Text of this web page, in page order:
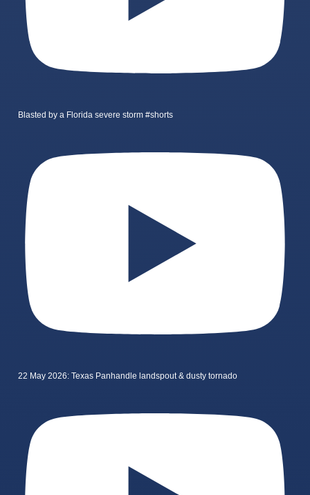
Blasted by a Florida severe storm #shorts
22 May 2026: Texas Panhandle landspout & dusty tornado